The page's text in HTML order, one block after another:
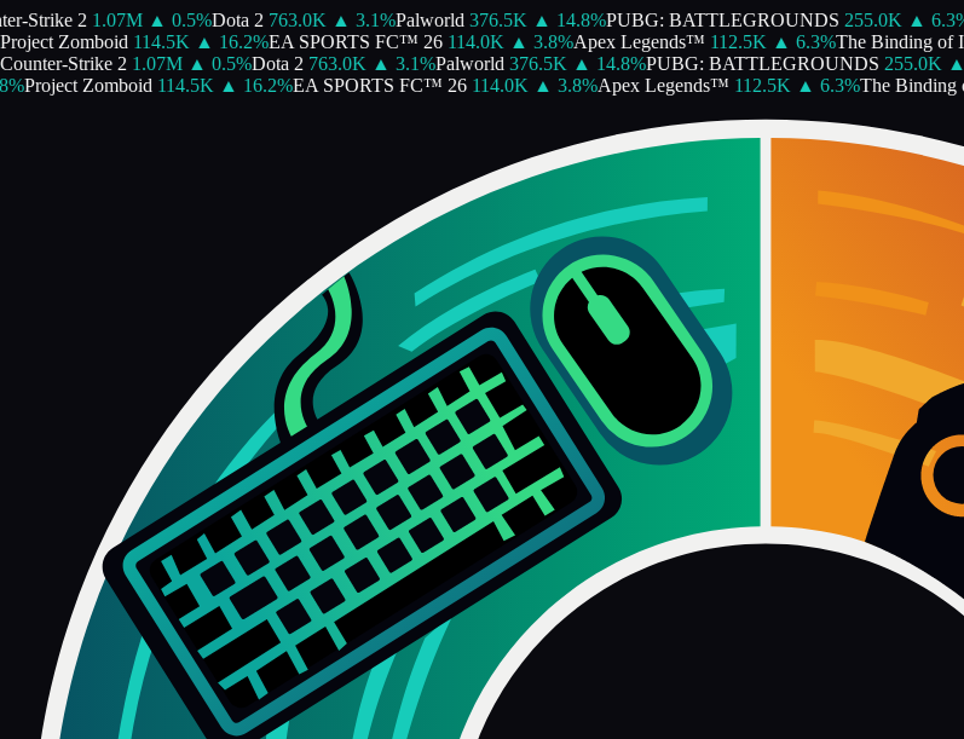
Strike 2 1.07M ▲ 0.5%Dota 2 763.0K ▲ 3.1%Palworld 376.5K ▲ 14.8%PUBG: BATTLEGROUNDS 255.0K ▲ 6.3%
Zomboid 114.5K ▲ 16.2%EA SPORTS FC™ 26 114.0K ▲ 3.8%Apex Legends™ 112.5K ▲ 6.3%The Binding of
Strike 2 1.07M ▲ 0.5%Dota 2 763.0K ▲ 3.1%Palworld 376.5K ▲ 14.8%PUBG: BATTLEGROUNDS 255.0K ▲
Project Zomboid 114.5K ▲ 16.2%EA SPORTS FC™ 26 114.0K ▲ 3.8%Apex Legends™ 112.5K ▲ 6.3%The Binding of